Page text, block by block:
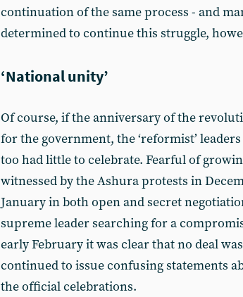
continuation of the same process - and
determined to continue this struggle,
‘National unity’
Of course, if the anniversary of the
for the government, the ‘reformist’
too had little to celebrate. Fearful of
witnessed by the Ashura protests in
January in both open and secret
supreme leader searching for a
early February it was clear that no deal
continued to issue confusing statements
the official celebrations.